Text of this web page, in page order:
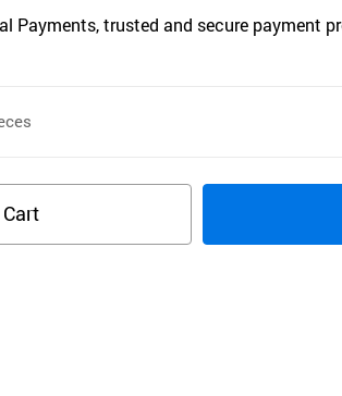
Payments, trusted and secure payment